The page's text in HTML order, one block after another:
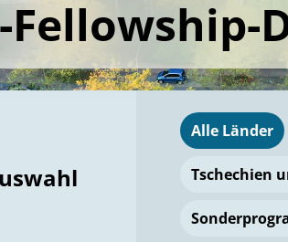
Alle Länder
Tschechien